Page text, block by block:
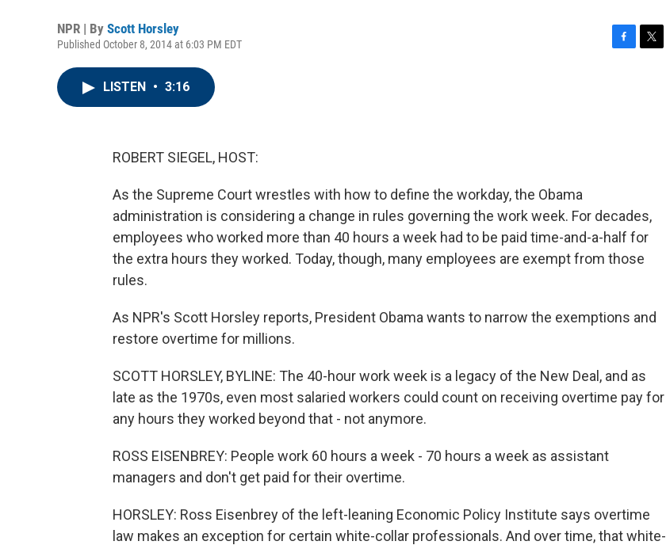
NPR | By Scott Horsley
Published October 8, 2014 at 6:03 PM EDT
LISTEN • 3:16
ROBERT SIEGEL, HOST:
As the Supreme Court wrestles with how to define the workday, the Obama
administration is considering a change in rules governing the work week. For decades,
employees who worked more than 40 hours a week had to be paid time-and-a-half for
the extra hours they worked. Today, though, many employees are exempt from those
rules.
As NPR's Scott Horsley reports, President Obama wants to narrow the exemptions and
restore overtime for millions.
SCOTT HORSLEY, BYLINE: The 40-hour work week is a legacy of the New Deal, and as
late as the 1970s, even most salaried workers could count on receiving overtime pay for
any hours they worked beyond that - not anymore.
ROSS EISENBREY: People work 60 hours a week - 70 hours a week as assistant
managers and don't get paid for their overtime.
HORSLEY: Ross Eisenbrey of the left-leaning Economic Policy Institute says overtime
law makes an exception for certain white-collar professionals. And over time, that white-